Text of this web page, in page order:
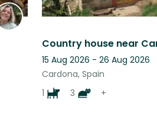
15 Aug 2026 - 26 Aug 2026
Cardona, Spain
1
3 +